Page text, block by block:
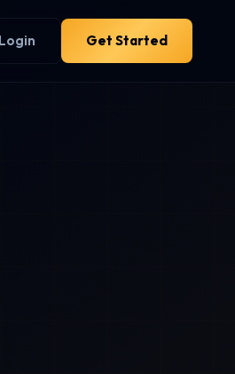
Login Get Started